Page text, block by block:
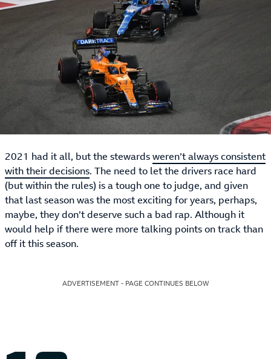
2021 had it all, but the stewardsweren’t always consistent
with their decisions. The need to let the drivers race hard
(but within the rules) is a tough one to judge, and given
that last season was the most exciting for years, perhaps,
maybe, they don’t deserve such a bad rap. Although it
would help if there were more talking points on track than
off it this season.
ADVERTISEMENT - PAGE CONTINUES BELOW